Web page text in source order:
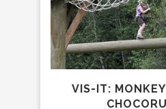
VIS-IT: